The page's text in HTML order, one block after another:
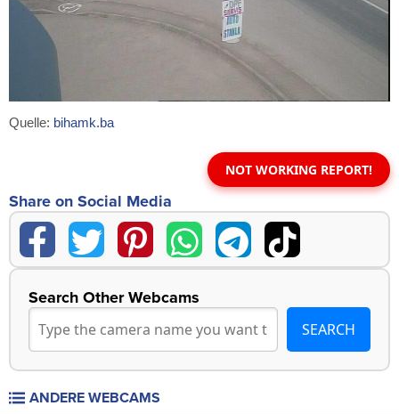
Quelle: bihamk.ba
NOT WORKING REPORT!
Share on Social Media
Search Other Webcams
ANDERE WEBCAMS